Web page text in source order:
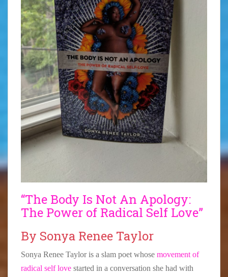
“The Body Is Not An Apology:
The Power of Radical Self Love”
By Sonya Renee Taylor
Sonya Renee Taylor is a slam poet whose movement of
radical self love started in a conversation she had with